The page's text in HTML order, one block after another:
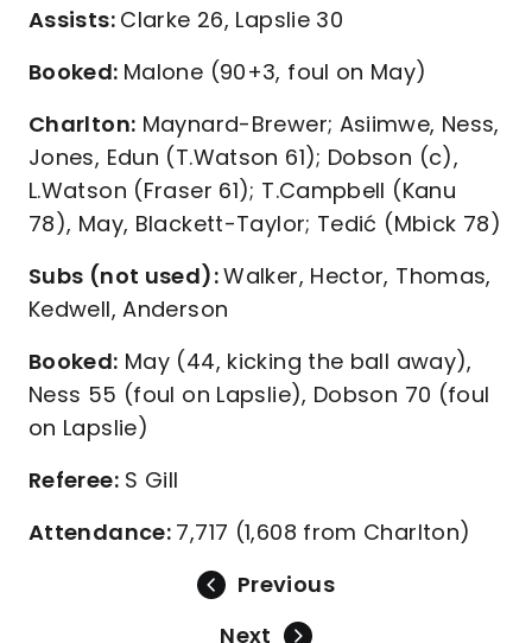
Assists: Clarke 26, Lapslie 30
Booked: Malone (90+3, foul on May)
Charlton: Maynard-Brewer; Asiimwe, Ness,
Jones, Edun (T.Watson 61); Dobson (c),
L.Watson (Fraser 61); T.Campbell (Kanu
78), May, Blackett-Taylor; Tedić (Mbick 78)
Subs (not used):Walker, Hector, Thomas,
Kedwell, Anderson
Booked: May (44, kicking the ball away),
Ness 55 (foul on Lapslie), Dobson 70 (foul
on Lapslie)
Referee:S Gill
Attendance: 7,717 (1,608 from Charlton)
Previous
Next